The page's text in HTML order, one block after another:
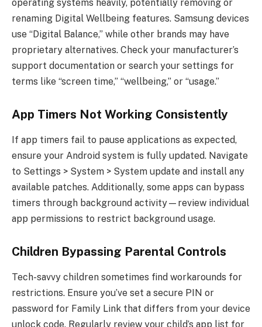
operating systems heavily, potentially removing or
renaming Digital Wellbeing features. Samsung devices
use “Digital Balance,” while other brands may have
proprietary alternatives. Check your manufacturer’s
support documentation or search your settings for
terms like “screen time,” “wellbeing,” or “usage.”
App Timers Not Working Consistently
If app timers fail to pause applications as expected,
ensure your Android system is fully updated. Navigate
to Settings > System > System update and install any
available patches. Additionally, some apps can bypass
timers through background activity—review individual
app permissions to restrict background usage.
Children Bypassing Parental Controls
Tech-savvy children sometimes find workarounds for
restrictions. Ensure you’ve set a secure PIN or
password for Family Link that differs from your device
unlock code. Regularly review your child’s app list for